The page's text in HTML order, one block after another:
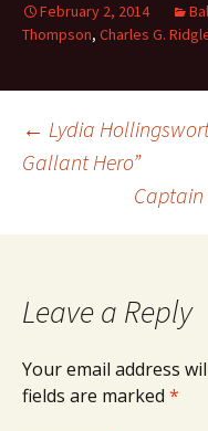
February 2, 2014
Thompson, Charles G.
Post
← Lydia
Gallant Hero”
Captain
Leave a Reply
Your email address
fields are marked *